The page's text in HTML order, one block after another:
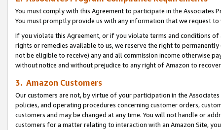
You must comply with this Agreement to participate in the Associates
You must promptly provide us with any information that we request
If you violate this Agreement, or if you violate terms and conditions
rights or remedies available to us, we reserve the right to
not be eligible to receive) any and all commission income otherwise
without notice and without prejudice to any right of Amazon to
3. Amazon Customers
Our customers are not, by virtue of your participation in the
policies, and operating procedures concerning customer orders,
customers and may be changed at any time. You will not handle or
customers for a matter relating to interaction with an Amazon Site,